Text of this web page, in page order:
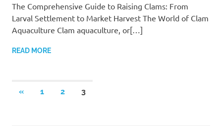
The Comprehensive Guide to Raising Clams: From
Larval Settlement to Market Harvest The World of Clam
Aquaculture Clam aquaculture, or[…]
READ MORE
Posts
«PREVIOUS
1 2 3